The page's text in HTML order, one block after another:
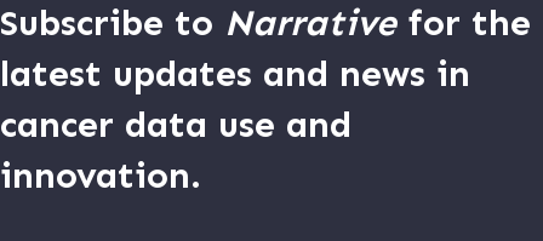
Subscribe to Narrativefor the
latest updates and news in
cancer data use and
innovation.